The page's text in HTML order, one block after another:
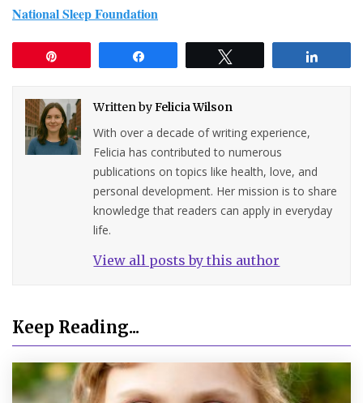
National Sleep Foundation
Written byFelicia Wilson
With over a decade of writing experience,
Felicia has contributed to numerous
publications on topics like health, love, and
personal development. Her mission is to share
knowledge that readers can apply in everyday
life.
View all posts by this author
Keep Reading...